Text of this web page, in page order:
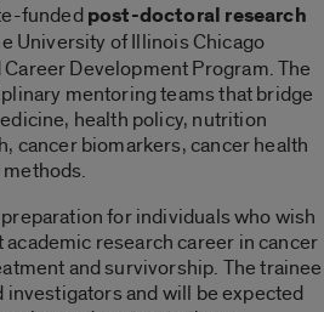
fundedpost-doctoral research
University of Illinois Chicago
Development Program. The
mentoring teams that bridge
health policy, nutrition
cancer biomarkers, cancer health
for individuals who wish
research career in cancer
and survivorship. The trainee
and will be expected